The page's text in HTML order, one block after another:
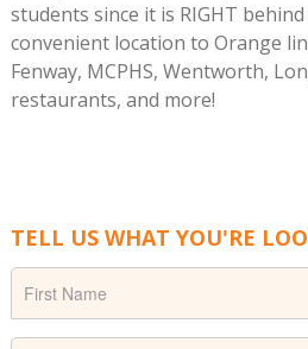
students since it is RIGHT
convenient location to Orange
Fenway, MCPHS, Wentworth,
restaurants, and more!
TELL US WHAT YOU'RE